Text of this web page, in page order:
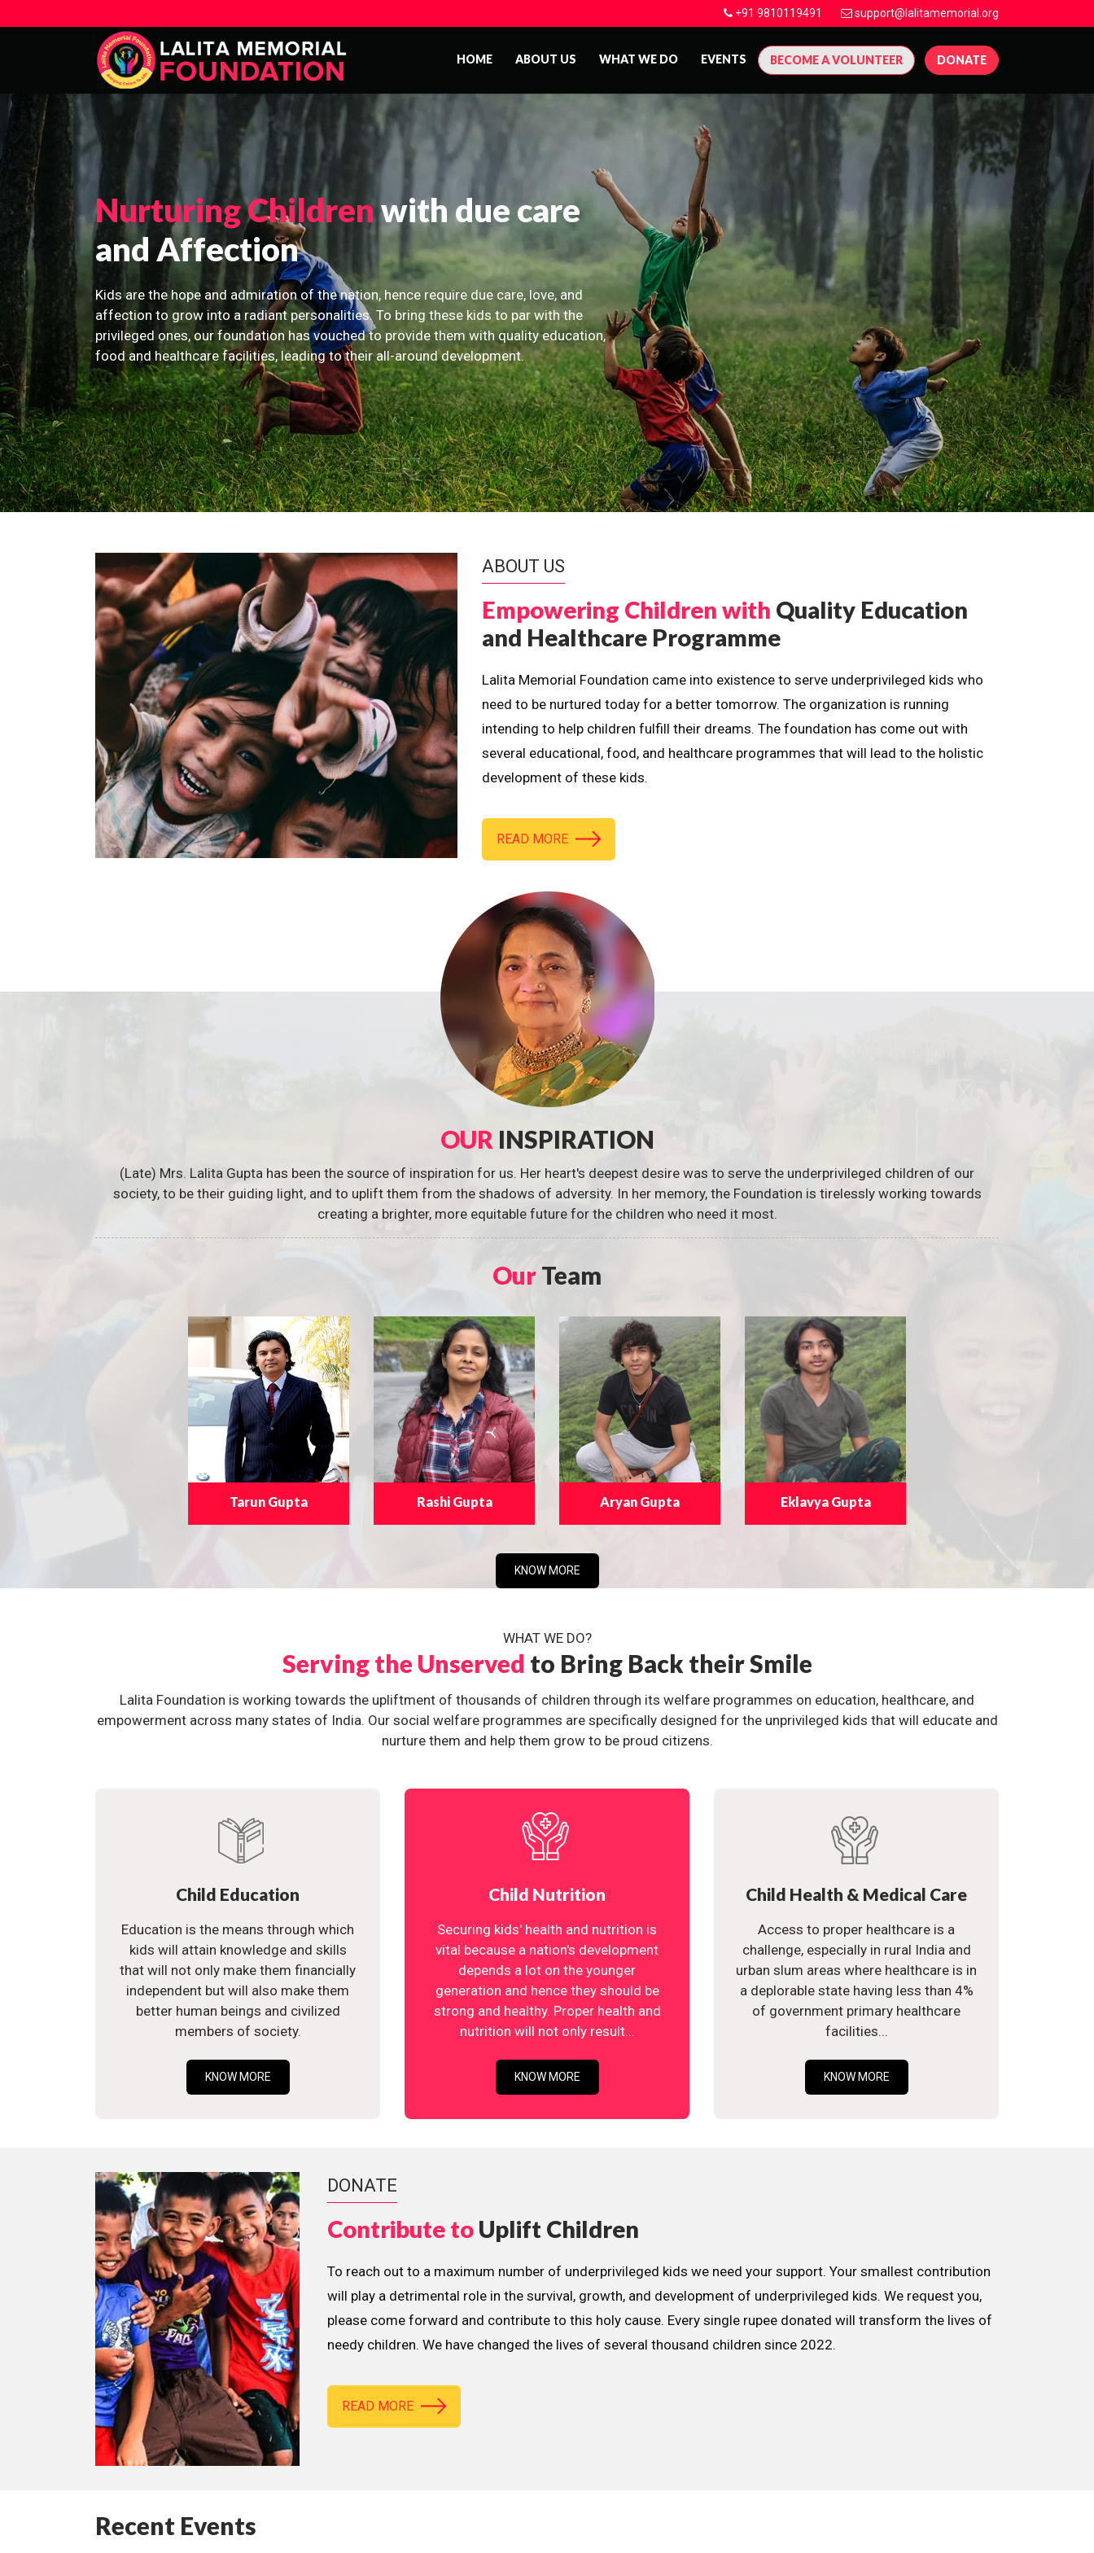
+91 9810119491 support@lalitamemorial.org
HOME ABOUT US WHAT WE DO EVENTS BECOME A VOLUNTEER DONATE
Nurturing Childrenwith due care
and Affection
Kids are the hope and admiration of the nation, hence require due care, love, and
affection to grow into a radiant personalities. To bring these kids to par with the
privileged ones, our foundation has vouched to provide them with quality education,
food and healthcare facilities, leading to their all-around development.
ABOUT US
Empowering Children with Quality Education
and Healthcare Programme
Lalita Memorial Foundation came into existence to serve underprivileged kids who
need to be nurtured today for a better tomorrow. The organization is running
intending to help children fulfill their dreams. The foundation has come out with
several educational, food, and healthcare programmes that will lead to the holistic
development of these kids.
READ MORE
OUR INSPIRATION
(Late) Mrs. Lalita Gupta has been the source of inspiration for us. Her heart's deepest desire was to serve the underprivileged children of our
society, to be their guiding light, and to uplift them from the shadows of adversity. In her memory, the Foundation is tirelessly working towards
creating a brighter, more equitable future for the children who need it most.
OurTeam
Tarun Gupta Rashi Gupta Aryan Gupta Eklavya Gupta
KNOW MORE
WHAT WE DO?
Serving the Unserved to Bring Back their Smile
Lalita Foundation is working towards the upliftment of thousands of children through its welfare programmes on education, healthcare, and
empowerment across many states of India. Our social welfare programmes are specifically designed for the unprivileged kids that will educate and
nurture them and help them grow to be proud citizens.
Child Education
Education is the means through which
kids will attain knowledge and skills
that will not only make them financially
independent but will also make them
better human beings and civilized
members of society.
KNOW MORE
Child Nutrition
Securing kids' health and nutrition is
vital because a nation's development
depends a lot on the younger
generation and hence they should be
strong and healthy. Proper health and
nutrition will not only result...
KNOW MORE
Child Health & Medical Care
Access to proper healthcare is a
challenge, especially in rural India and
urban slum areas where healthcare is in
a deplorable state having less than 4%
of government primary healthcare
facilities...
KNOW MORE
DONATE
Contribute to Uplift Children
To reach out to a maximum number of underprivileged kids we need your support. Your smallest contribution
will play a detrimental role in the survival, growth, and development of underprivileged kids. We request you,
please come forward and contribute to this holy cause. Every single rupee donated will transform the lives of
needy children. We have changed the lives of several thousand children since 2022.
READ MORE
Recent Events